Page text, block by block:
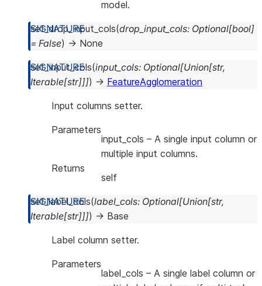
model.
set_drop_input_cols(drop_input_cols: Optional[bool]
= False) → None
set_input_cols(input_cols: Optional[Union[str,
Iterable[str]]]) → FeatureAgglomeration
Input columns setter.
Parameters
input_cols – A single input column or
multiple input columns.
Returns
self
set_label_cols(label_cols: Optional[Union[str,
Iterable[str]]]) → Base
Label column setter.
Parameters
label_cols – A single label column or